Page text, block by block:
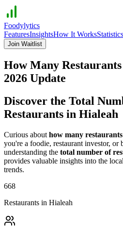
Foodylytics
FeaturesInsightsHow It WorksStatistics
Join Waitlist
How Many
2026 Update
Discover the Total
Restaurants in Hialeah
Curious about how many
you're a foodie, restaurant investor, or
understanding the total number of
provides valuable insights into the
trends.
668
Restaurants in Hialeah